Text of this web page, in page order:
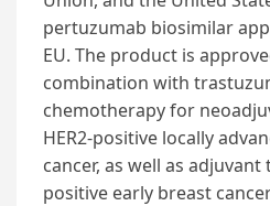
pertuzumab biosimilar
EU. The product is
combination with
chemotherapy for
HER2-positive locally
cancer, as well as
positive early breast